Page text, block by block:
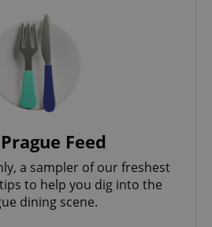
Feed
a sampler of our freshest
to help you dig into the
dining scene.
.expats.cz